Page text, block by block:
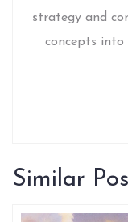
strategy and
concepts into
Similar